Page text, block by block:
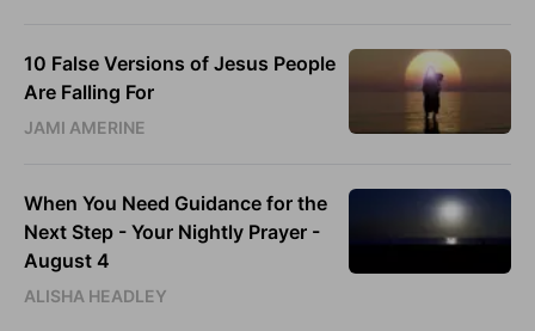
10 False Versions of Jesus People
Are Falling For
JAMI AMERINE
When You Need Guidance for the
Next Step - Your Nightly Prayer -
August 4
ALISHA HEADLEY